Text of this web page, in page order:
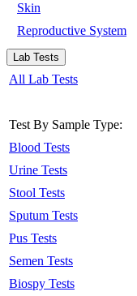
Skin
Reproductive System
Lab Tests
All Lab Tests
Test By Sample Type:
Blood Tests
Urine Tests
Stool Tests
Sputum Tests
Pus Tests
Semen Tests
Biospy Tests